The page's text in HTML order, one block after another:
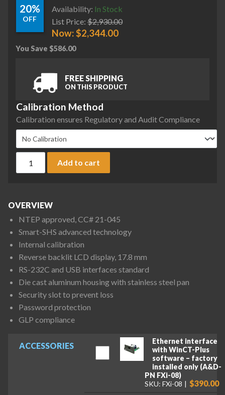
20%
OFF
Availability: In Stock
List Price: $2,930.00
Now:$2,344.00
You Save $586.00
FREE SHIPPING
ON THIS PRODUCT
Calibration Method
Calibration ensures Regulatory and Audit Compliance
Add to cart
ACCESSORIES
Ethernet interface
with WinCT-Plus
software – factory
installed only (A&D-
PN FXi-08)
SKU: FXi-08
$390.00
OVERVIEW
NTEP approved, CC# 21-045
Smart-SHS advanced technology
Internal calibration
Reverse backlit LCD display, 17.8 mm
RS-232C and USB interfaces standard
Die cast aluminum housing with stainless steel pan
Security slot to prevent loss
Password protection
GLP compliance